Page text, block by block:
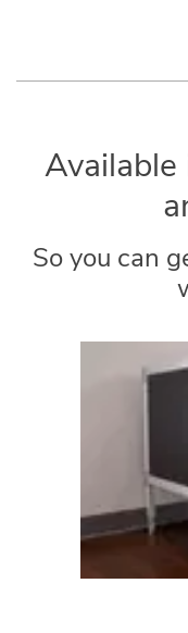
So you can